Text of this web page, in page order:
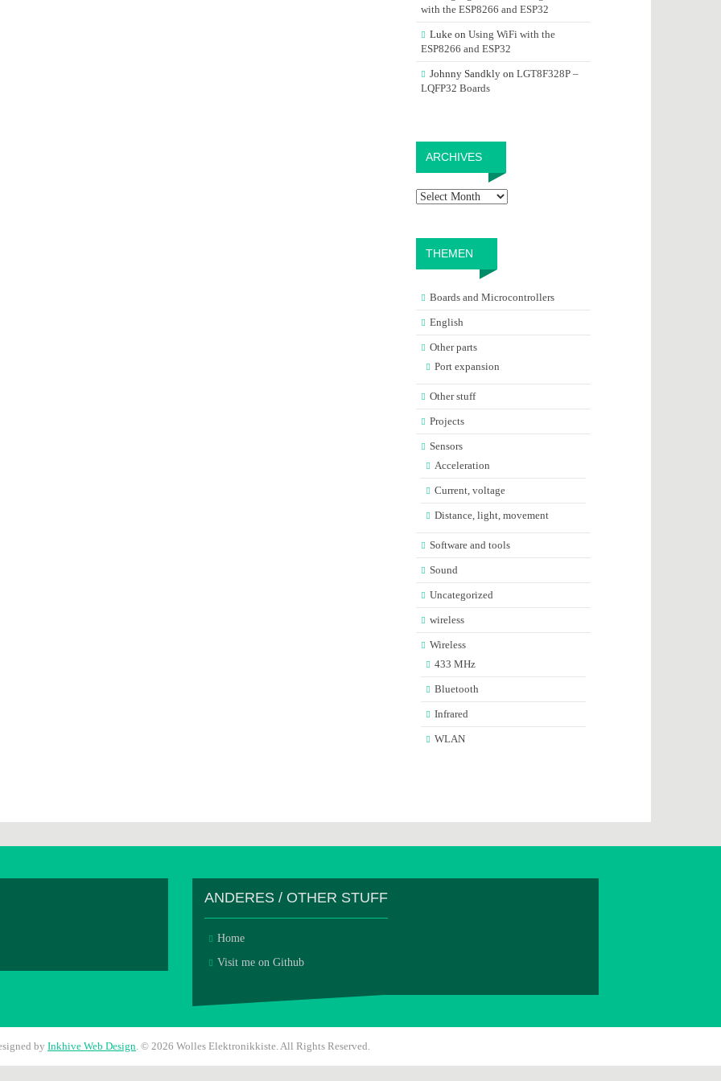
with the ESP8266 and ESP32
Lukeon Using WiFi with the
ESP8266 and ESP32
Johnny Sandklyon LGT8F328P –
LQFP32 Boards
ARCHIVES
THEMEN
Boards and Microcontrollers
English
Other parts
Port expansion
Other stuff
Projects
Sensors
Acceleration
Current, voltage
Distance, light, movement
Software and tools
Sound
Uncategorized
wireless
Wireless
433 MHz
Bluetooth
Infrared
WLAN
ANDERES / OTHER STUFF
Home
Visit me on Github
by Inkhive Web Design. © 2026 Wolles Elektronikkiste. All Rights Reserved.